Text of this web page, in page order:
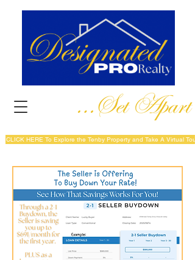
CLICK HERE To Explore the Tenby Property and Take A Virtual Tour